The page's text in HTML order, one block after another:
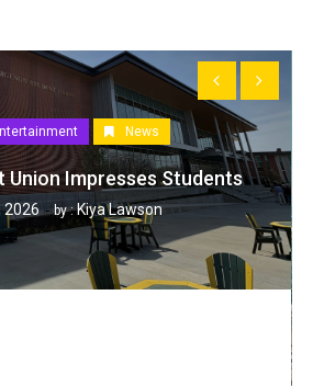
News
Union Impresses Students
2026 by :Kiya Lawson